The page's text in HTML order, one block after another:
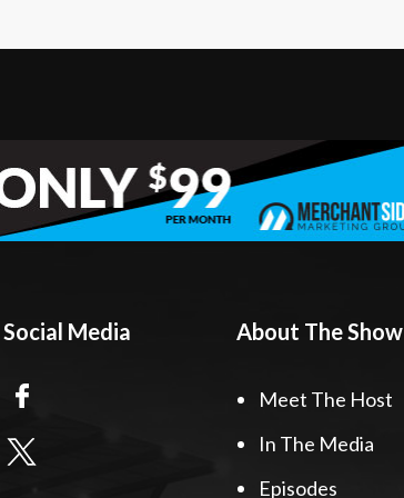
Social Media About The Show
Meet The Host
In The Media
Episodes